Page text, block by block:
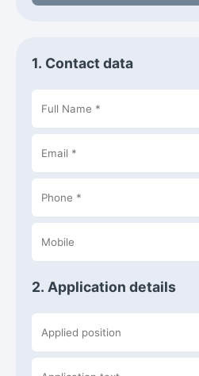
1. Contact data
2. Application details